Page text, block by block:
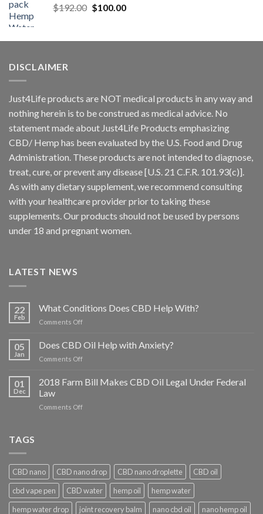
$192.00 $100.00
DISCLAIMER
Just4Life products are NOT medical products in any way and
nothing herein is to be construed as medical advice. No
statement made about Just4Life Products emphasizing
CBD/ Hemp has been evaluated by the U.S. Food and Drug
Administration. These products are not intended to diagnose,
treat, cure, or prevent any disease [U.S. 21 C.F.R. 101.93(c)].
As with any dietary supplement, we recommend consulting
with your healthcare provider prior to taking these
supplements. Our products should not be used by persons
under 18 and pregnant women.
LATEST NEWS
22
Feb
What Conditions Does CBD Help With?
Comments Offon
Conditions
Does
CBD
With?
05
Jan
Does CBD Oil Help with Anxiety?
Comments Offon
CBD
Oil
with
01
Dec
2018 Farm Bill Makes CBD Oil Legal Under Federal
Law
Comments Offon
Oil
Legal
Under
Federal
Law
TAGS
CBD nano CBD nano drop CBD nano droplette
CBD oil
cbd vape pen
CBD water hemp oil
hemp water
hemp water drop
joint recovery balm nano cbd oil nano hemp oil